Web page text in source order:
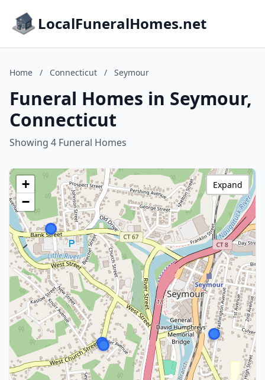
LocalFuneralHomes.net
Home / Connecticut / Seymour
Funeral Homes in Seymour,
Connecticut
Showing 4 Funeral Homes
+
−
Expand